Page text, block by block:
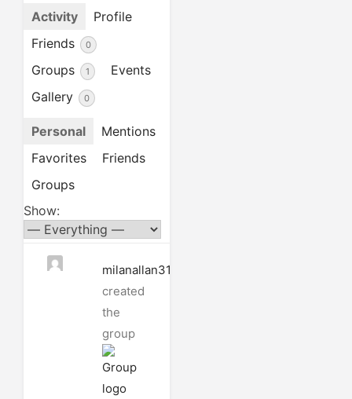
Activity
Profile
Friends
0
Groups 1
Events
Gallery
0
Personal
Mentions
Favorites
Friends
Groups
Show:
milanallan3185
created
the
group